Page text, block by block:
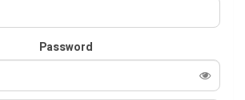
Password